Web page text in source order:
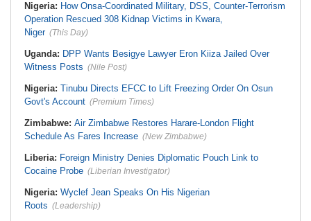
Nigeria: How Onsa-Coordinated Military, DSS, Counter-Terrorism
Operation Rescued 308 Kidnap Victims in Kwara,
Niger (This Day)
Uganda: DPP Wants Besigye Lawyer Eron Kiiza Jailed Over
Witness Posts (Nile Post)
Nigeria: Tinubu Directs EFCC to Lift Freezing Order On Osun
Govt's Account (Premium Times)
Zimbabwe: Air Zimbabwe Restores Harare-London Flight
Schedule As Fares Increase (New Zimbabwe)
Liberia: Foreign Ministry Denies Diplomatic Pouch Link to
Cocaine Probe (Liberian Investigator)
Nigeria: Wyclef Jean Speaks On His Nigerian
Roots (Leadership)